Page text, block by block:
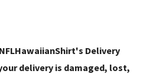
Delivery
delivery is damaged, lost,